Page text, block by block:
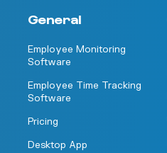
General
Employee Monitoring
Software
Employee Time Tracking
Software
Pricing
Desktop App